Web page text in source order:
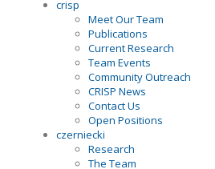
crisp
Meet Our Team
Publications
Current Research
Team Events
Community Outreach
CRISP News
Contact Us
Open Positions
czerniecki
Research
The Team